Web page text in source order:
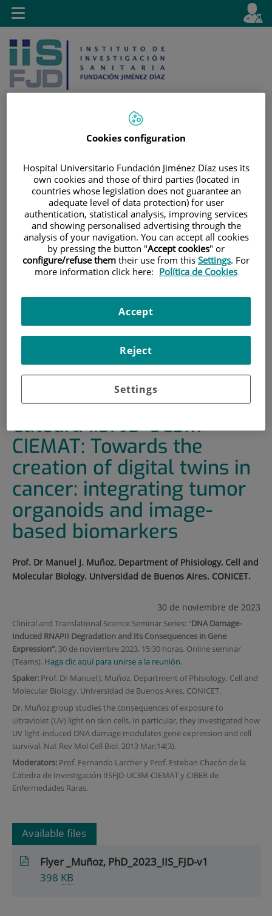
Jump to content
selector
Active
en
Toggle
navigation
|CICLO DE SEMINARIOS CÁTEDRA IISFJD-UC3M-
CANCER: INTEGRATING TUMOR ORGANOIDS AND IMAGE-
Ciclo de seminarios
Cátedra IISFJD-UC3M-
CIEMAT: Towards the
creation of digital twins in
cancer: integrating tumor
organoids and image-
based biomarkers
Prof. Dr Manuel J. Muñoz, Department of Phisiology, Cell and
Molecular Biology. Universidad de Buenos Aires. CONICET.
30 de noviembre de 2023
Clinical and Translational Science Seminar Series: "DNA Damage-
Induced RNAPII Degradation and Its Consequences in Gene
Expression". 30 de noviembre 2023, 15:30 horas. Online seminar
(Teams). Haga clic aquí para unirse a la reunión.
Spaker:Prof. Dr Manuel J. Muñoz, Department of Phisiology, Cell and
Molecular Biology. Universidad de Buenos Aires. CONICET.
Dr. Muñoz group studies the consequences of exposure to
ultraviolet (UV) light on skin cells. In particular, they investigated how
UV light-induced DNA damage modulates gene expression and cell
survival. Nat Rev Mol Cell Biol. 2013 Mar;14(3).
Moderators:Prof. Fernando Larcher y Prof. Esteban Chacón de la
Cátedra de Investigación IISFJD-UC3M-CIEMAT y CIBER de
Enfermedades Raras.
Available files
Flyer _Muñoz, PhD_2023_IIS_FJD-v1
398 KB
Cookies configuration
Hospital Universitario Fundación Jiménez Díaz uses its
own cookies and those of third parties (located in
countries whose legislation does not guarantee an
adequate level of data protection) for user
authentication, statistical analysis, improving services
and showing personalised advertising through the
analysis of your navigation. You can accept all cookies
by pressing the button "Accept cookies" or
configure/refuse them their use from this Settings. For
more information click here: Política de Cookies
Settings
Reject
Accept